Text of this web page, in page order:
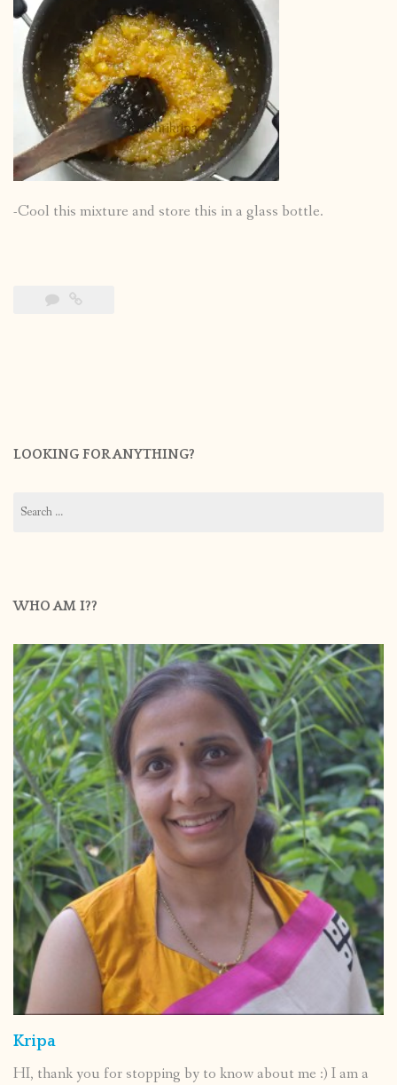
-Cool this mixture and store this in a glass bottle.
LOOKING FOR ANYTHING?
for:
WHO AM I??
Kripa
HI, thank you for stopping by to know about me :) I am a